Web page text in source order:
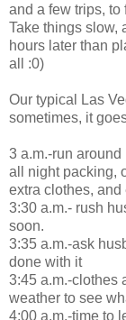
and a few trips, to
Take things slow,
hours later than
all :0)
Our typical Las
sometimes, it
3 a.m.-run
all night packing,
extra clothes, and
3:30 a.m.- rush
soon.
3:35 a.m.-ask
done with it
3:45 a.m.-clothes
weather to see
4:00 a.m.-time to